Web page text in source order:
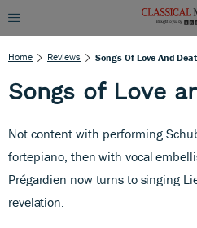
Home Reviews Songs Of Love And
Songs of Love
Not content with performing
fortepiano, then with vocal
Prégardien now turns to singing
revelation.